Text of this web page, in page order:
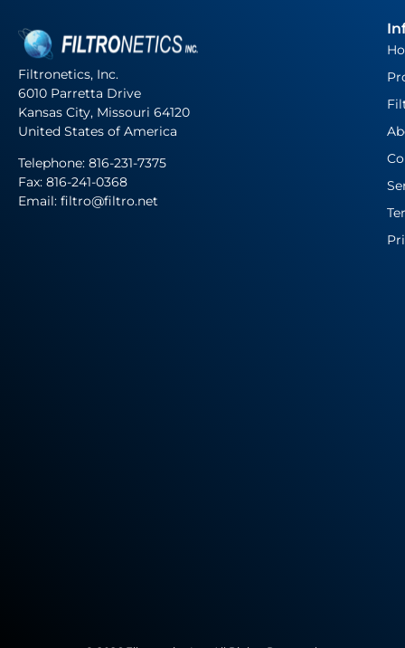
Filtronetics, Inc.
6010 Parretta Drive
Kansas City, Missouri 64120
United States of America
Telephone: 816-231-7375
Fax: 816-241-0368
Email: filtro@filtro.net